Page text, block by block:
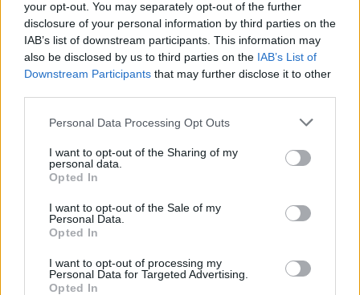
your opt-out. You may separately opt-out of the further
disclosure of your personal information by third parties on the
IAB’s list of downstream participants. This information may
also be disclosed by us to third parties on the IAB’s List of
Downstream Participants that may further disclose it to other
Personal Data Processing Opt Outs
I want to opt-out of the Sharing of my
personal data.
Opted In
I want to opt-out of the Sale of my
Personal Data.
Opted In
I want to opt-out of processing my
Personal Data for Targeted Advertising.
Opted In
Chicken and tomato risotto
Tomato risotto with basil